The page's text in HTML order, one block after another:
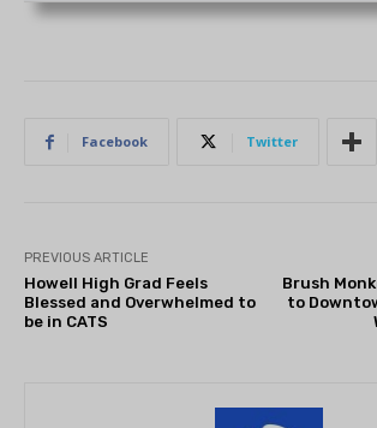
Facebook Twitter
PREVIOUS ARTICLE
Howell High Grad Feels
Blessed and Overwhelmed to
be in CATS
Brush
to